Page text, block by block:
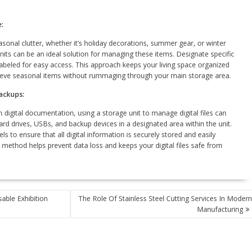
clutter, whether it’s holiday decorations, summer gear, or winter
can be an ideal solution for managing these items. Designate specific
for easy access. This approach keeps your living space organized
seasonal items without rummaging through your main storage area.
digital documentation, using a storage unit to manage digital files can
drives, USBs, and backup devices in a designated area within the unit.
to ensure that all digital information is securely stored and easily
helps prevent data loss and keeps your digital files safe from
Exhibition
The Role Of Stainless Steel Cutting Services In Modern
Manufacturing